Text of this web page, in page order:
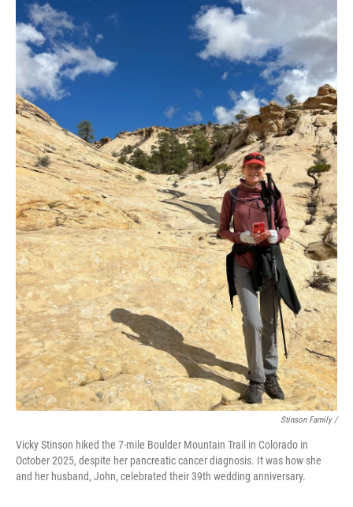
Stinson Family /
Vicky Stinson hiked the 7-mile Boulder Mountain Trail in Colorado in
October 2025, despite her pancreatic cancer diagnosis. It was how she
and her husband, John, celebrated their 39th wedding anniversary.